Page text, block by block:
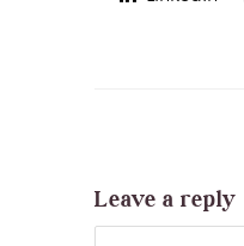
Leave a reply